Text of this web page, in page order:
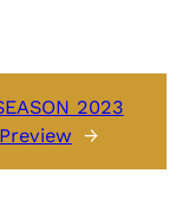
2023
→